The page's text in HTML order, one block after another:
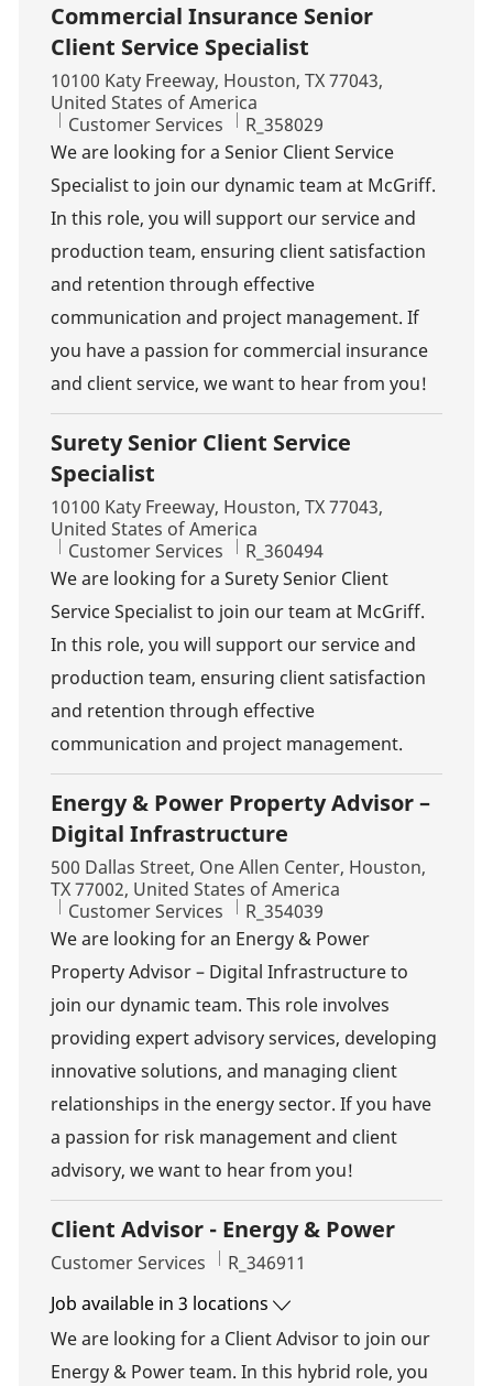
Commercial Insurance Senior
Client Service Specialist
Location
10100 Katy Freeway, Houston, TX 77043,
United States of America
Category
Customer Services Job Id
R_358029
We are looking for a Senior Client Service
Specialist to join our dynamic team at McGriff.
In this role, you will support our service and
production team, ensuring client satisfaction
and retention through effective
communication and project management. If
you have a passion for commercial insurance
and client service, we want to hear from you!
Surety Senior Client Service
Specialist
Location
10100 Katy Freeway, Houston, TX 77043,
United States of America
Category
Customer Services Job Id
R_360494
We are looking for a Surety Senior Client
Service Specialist to join our team at McGriff.
In this role, you will support our service and
production team, ensuring client satisfaction
and retention through effective
communication and project management.
Energy & Power Property Advisor –
Digital Infrastructure
Location
500 Dallas Street, One Allen Center, Houston,
TX 77002, United States of America
Category
Customer Services Job Id
R_354039
We are looking for an Energy & Power
Property Advisor – Digital Infrastructure to
join our dynamic team. This role involves
providing expert advisory services, developing
innovative solutions, and managing client
relationships in the energy sector. If you have
a passion for risk management and client
advisory, we want to hear from you!
Client Advisor - Energy & Power
Category
Customer Services Job Id
R_346911
Job available in 3 locations
We are looking for a Client Advisor to join our
Energy & Power team. In this hybrid role, you